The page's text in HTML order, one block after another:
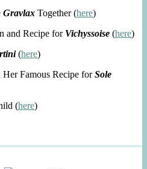
Gravlax Together (here)
and Recipe for Vichyssoise (here)
(here)
Her Famous Recipe forSole
(here)